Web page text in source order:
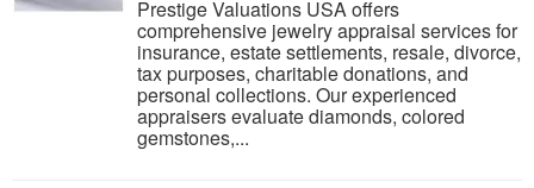
Prestige Valuations USA offers
comprehensive jewelry appraisal services for
insurance, estate settlements, resale, divorce,
tax purposes, charitable donations, and
personal collections. Our experienced
appraisers evaluate diamonds, colored
gemstones,...